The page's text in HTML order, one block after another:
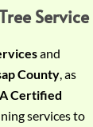
Service
and
County , as
Certified
services to